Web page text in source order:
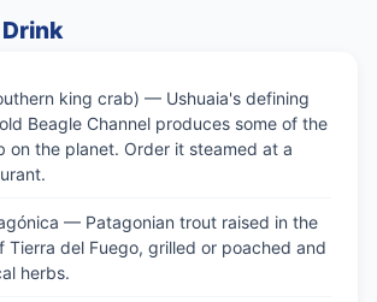
Drink
king crab) — Ushuaia's defining
Beagle Channel produces some of the
on the planet. Order it steamed at a
— Patagonian trout raised in the
Tierra del Fuego, grilled or poached and
herbs.